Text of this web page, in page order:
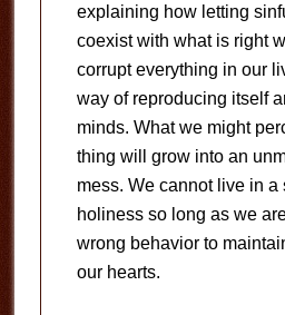
explaining how letting
coexist with what is right
corrupt everything in our
way of reproducing itself
minds. What we might
thing will grow into an
mess. We cannot live in a
holiness so long as we
wrong behavior to
our hearts.